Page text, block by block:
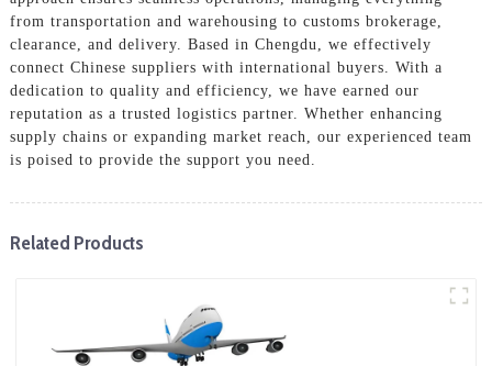
from transportation and warehousing to customs brokerage,
clearance, and delivery. Based in Chengdu, we effectively
connect Chinese suppliers with international buyers. With a
dedication to quality and efficiency, we have earned our
reputation as a trusted logistics partner. Whether enhancing
supply chains or expanding market reach, our experienced team
is poised to provide the support you need.
Related Products